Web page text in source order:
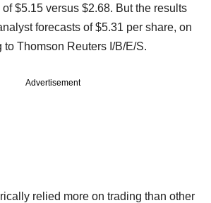
$5.15 versus $2.68. But the results
forecasts of $5.31 per share, on
Thomson Reuters I/B/E/S.
Advertisement
relied more on trading than other